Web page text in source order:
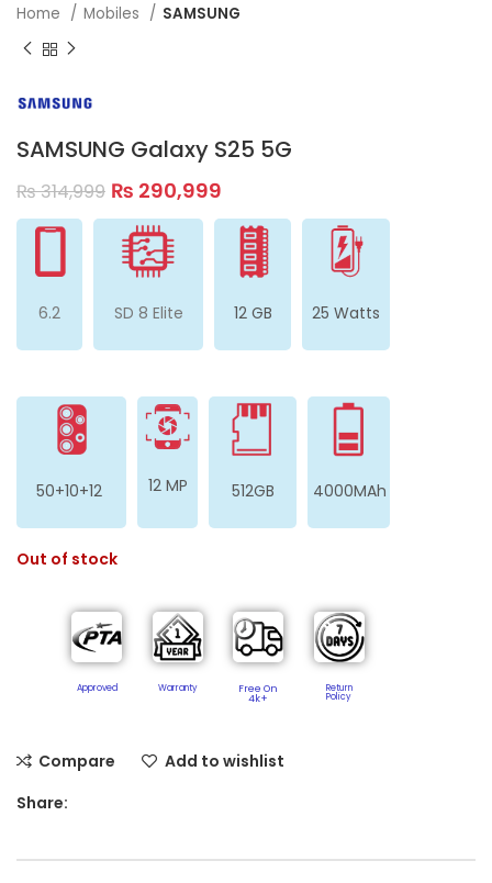
Home Mobiles SAMSUNG
SAMSUNG Galaxy S25 5G
₨314,999 ₨ 290,999
6.2 SD 8 Elite 12 GB 25 Watts
50+10+12 12 MP 512GB 4000MAh
Out of stock
Approved Warranty Free On
4k+
Return
Policy​
Compare
Add to wishlist
Share: